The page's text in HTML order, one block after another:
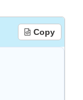
Copy